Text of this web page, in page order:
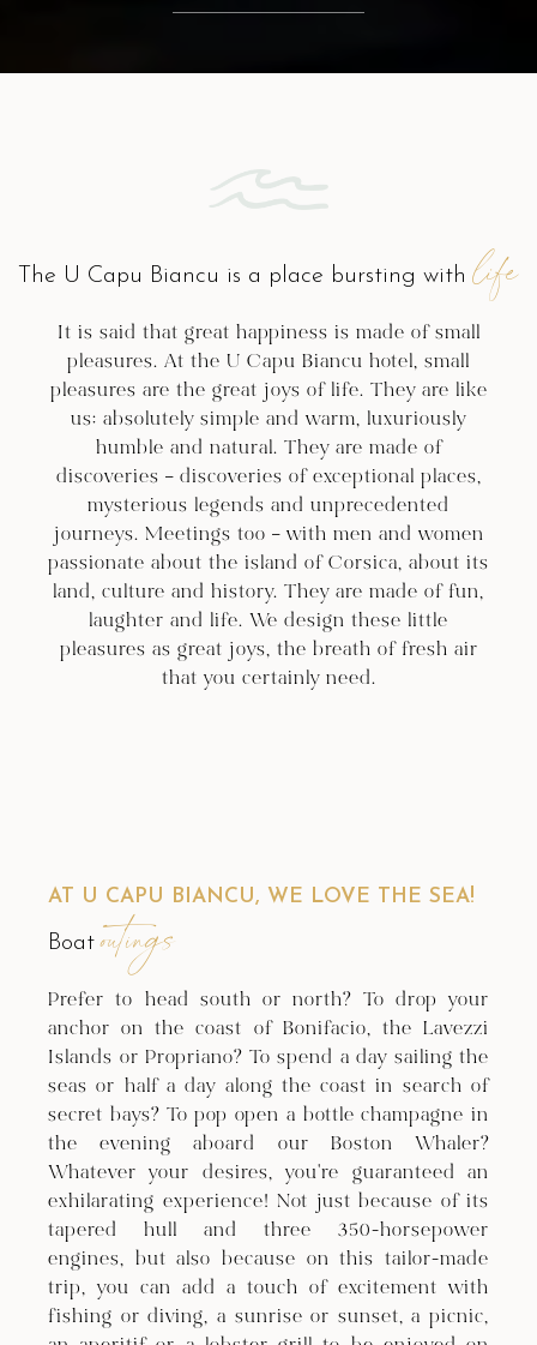
The U Capu Biancu is a place bursting with life
It is said that great happiness is made of small
pleasures. At the U Capu Biancu hotel, small
pleasures are the great joys of life. They are like
us: absolutely simple and warm, luxuriously
humble and natural. They are made of
discoveries – discoveries of exceptional places,
mysterious legends and unprecedented
journeys. Meetings too – with men and women
passionate about the island of Corsica, about its
land, culture and history. They are made of fun,
laughter and life. We design these little
pleasures as great joys, the breath of fresh air
that you certainly need.
AT U CAPU BIANCU, WE LOVE THE SEA!
Boat outings
Prefer to head south or north? To drop your
anchor on the coast of Bonifacio, the Lavezzi
Islands or Propriano? To spend a day sailing the
seas or half a day along the coast in search of
secret bays? To pop open a bottle champagne in
the evening aboard our Boston Whaler?
Whatever your desires, you're guaranteed an
exhilarating experience! Not just because of its
tapered hull and three 350-horsepower
engines, but also because on this tailor-made
trip, you can add a touch of excitement with
fishing or diving, a sunrise or sunset, a picnic,